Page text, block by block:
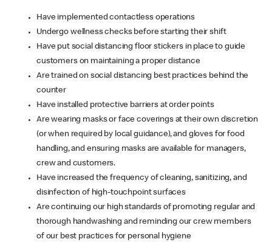
Have implemented contactless operations
Undergo wellness checks before starting their shift
Have put social distancing floor stickers in place to guide
customers on maintaining a proper distance
Are trained on social distancing best practices behind the
counter
Have installed protective barriers at order points
Are wearing masks or face coverings at their own discretion
(or when required by local guidance), and gloves for food
handling, and ensuring masks are available for managers,
crew and customers.
Have increased the frequency of cleaning, sanitizing, and
disinfection of high-touchpoint surfaces
Are continuing our high standards of promoting regular and
thorough handwashing and reminding our crew members
of our best practices for personal hygiene